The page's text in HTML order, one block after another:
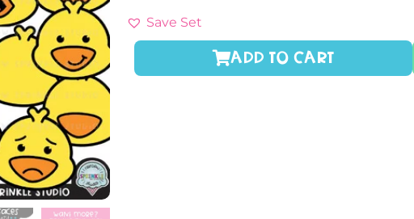
Save Set
ADD TO CART